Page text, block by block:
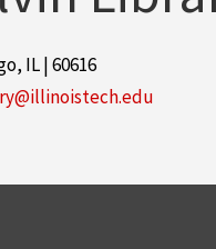
IL | 60616